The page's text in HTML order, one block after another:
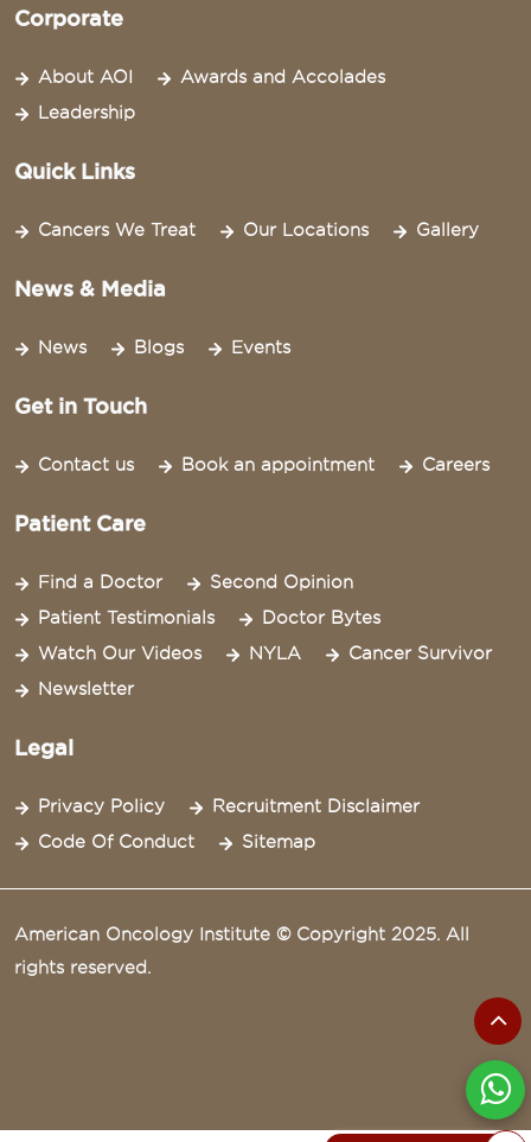
Corporate
About AOI
Awards and Accolades
Leadership
Quick Links
Cancers We Treat Our Locations Gallery
News & Media
News Blogs Events
Get in Touch
Contact us Book an appointment Careers
Patient Care
Find a Doctor
Second Opinion
Patient Testimonials
Doctor Bytes
Watch Our Videos
NYLA
Cancer Survivor
Newsletter
Legal
Privacy Policy
Recruitment Disclaimer
Code Of Conduct
Sitemap
American Oncology Institute © Copyright 2025. All
rights reserved.